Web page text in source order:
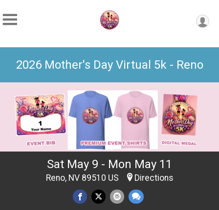
2026 Mother's Day Virtual 5k - Reno
Sat May 9 - Mon May 11
Reno, NV 89510 US Directions